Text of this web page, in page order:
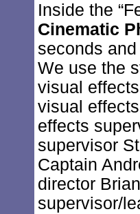
Inside the
Cinematic
seconds
We use the
visual
visual
effects
supervisor
Captain
director
supervisor/